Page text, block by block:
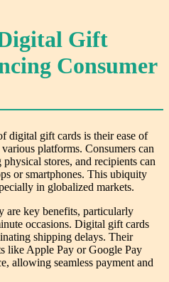
Gift
Consumer
digital gift cards is their ease of
platforms. Consumers can
stores, and recipients can
or smartphones. This ubiquity
in globalized markets.
are key benefits, particularly
occasions. Digital gift cards
shipping delays. Their
like Apple Pay or Google Pay
allowing seamless payment and